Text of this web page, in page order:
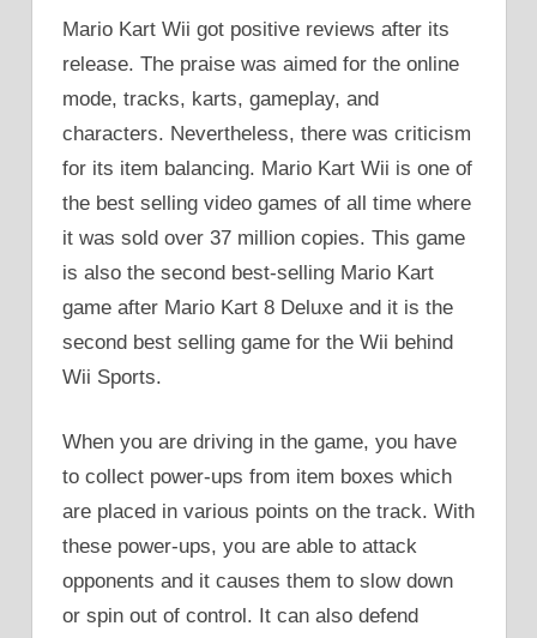
Mario Kart Wii got positive reviews after its
release. The praise was aimed for the online
mode, tracks, karts, gameplay, and
characters. Nevertheless, there was criticism
for its item balancing. Mario Kart Wii is one of
the best selling video games of all time where
it was sold over 37 million copies. This game
is also the second best-selling Mario Kart
game after Mario Kart 8 Deluxe and it is the
second best selling game for the Wii behind
Wii Sports.
When you are driving in the game, you have
to collect power-ups from item boxes which
are placed in various points on the track. With
these power-ups, you are able to attack
opponents and it causes them to slow down
or spin out of control. It can also defend